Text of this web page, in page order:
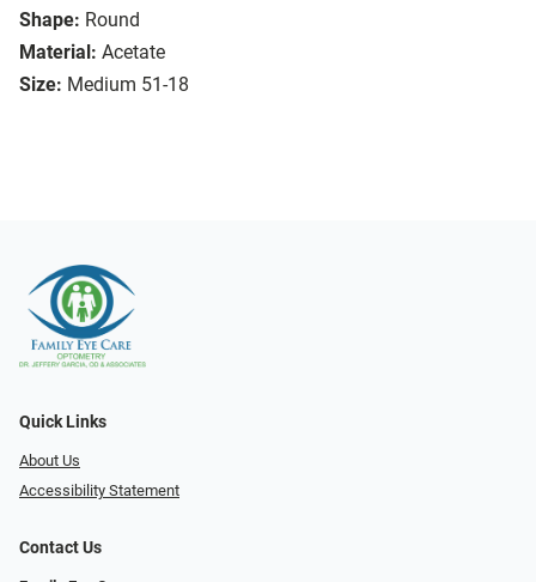
Shape: Round
Material: Acetate
Size: Medium 51-18
Quick Links
About Us
Accessibility Statement
Contact Us